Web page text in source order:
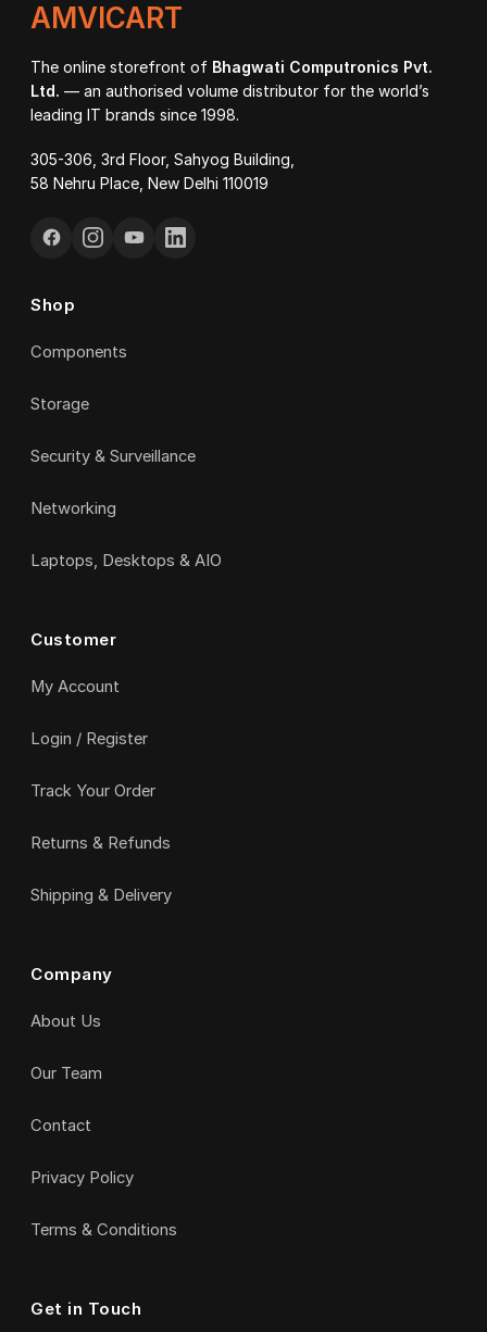
AMVICART
The online storefront of Bhagwati Computronics Pvt.
Ltd. — an authorised volume distributor for the world’s
leading IT brands since 1998.
305-306, 3rd Floor, Sahyog Building,
58 Nehru Place, New Delhi 110019
Shop
Components
Storage
Security & Surveillance
Networking
Laptops, Desktops & AIO
Customer
My Account
Login / Register
Track Your Order
Returns & Refunds
Shipping & Delivery
Company
About Us
Our Team
Contact
Privacy Policy
Terms & Conditions
Get in Touch